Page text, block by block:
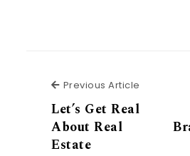
Previous Article Previous
Let’s Get Real
About Real
Estate